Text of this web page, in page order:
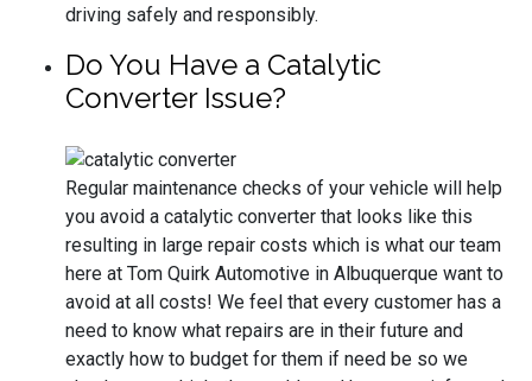
driving safely and responsibly.
Do You Have a Catalytic
Converter Issue?
Regular maintenance checks of your vehicle will help
you avoid a catalytic converter that looks like this
resulting in large repair costs which is what our team
here at Tom Quirk Automotive in Albuquerque want to
avoid at all costs! We feel that every customer has a
need to know what repairs are in their future and
exactly how to budget for them if need be so we